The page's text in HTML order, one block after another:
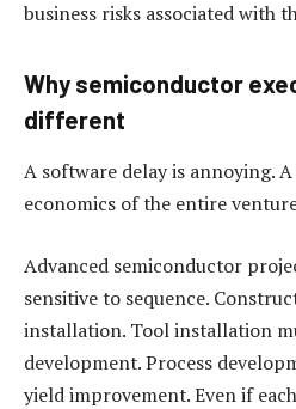
Why semiconductor
different
A software delay is annoying.
economics of the entire
Advanced semiconductor
sensitive to sequence.
installation. Tool installation
development. Process
yield improvement. Even if